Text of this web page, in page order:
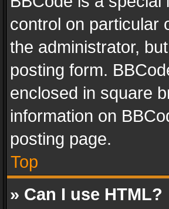
control on particular
the administrator,
posting form.
enclosed in square
information on
posting page.
Top
» Can I use HTML?